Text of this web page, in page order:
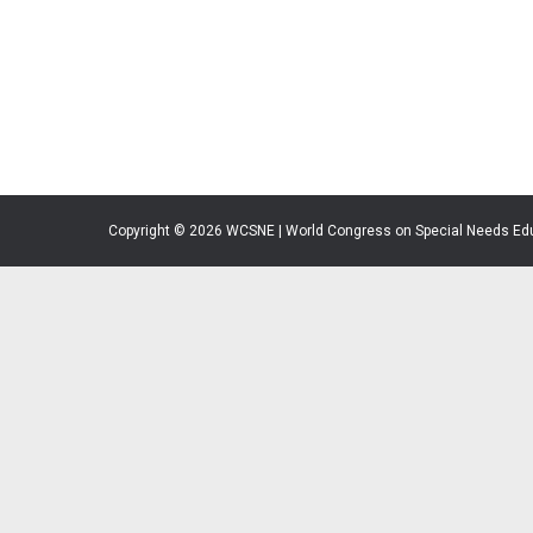
Copyright © 2026 WCSNE | World Congress on Special Needs